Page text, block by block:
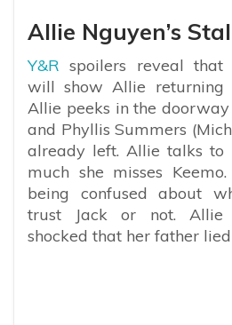
Allie Nguyen’s
Y&R spoilers reveal that
will show Allie returning
Allie peeks in the
and Phyllis Summers
already left. Allie talks to
much she misses
being confused about
trust Jack or not. Allie
shocked that her father